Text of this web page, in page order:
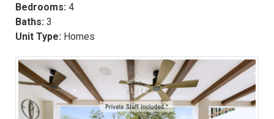
Bedrooms: 4
Baths: 3
Unit Type: Homes